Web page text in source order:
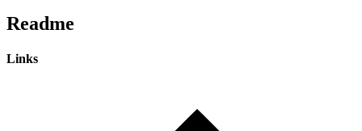
Readme
Links